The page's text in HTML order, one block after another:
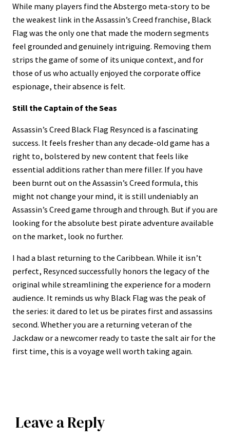
While many players find the Abstergo meta-story to be
the weakest link in the Assassin’s Creed franchise, Black
Flag was the only one that made the modern segments
feel grounded and genuinely intriguing. Removing them
strips the game of some of its unique context, and for
those of us who actually enjoyed the corporate office
espionage, their absence is felt.
Still the Captain of the Seas
Assassin’s Creed Black Flag Resynced is a fascinating
success. It feels fresher than any decade-old game has a
right to, bolstered by new content that feels like
essential additions rather than mere filler. If you have
been burnt out on the Assassin’s Creed formula, this
might not change your mind, it is still undeniably an
Assassin’s Creed game through and through. But if you are
looking for the absolute best pirate adventure available
on the market, look no further.
I had a blast returning to the Caribbean. While it isn’t
perfect, Resynced successfully honors the legacy of the
original while streamlining the experience for a modern
audience. It reminds us why Black Flag was the peak of
the series: it dared to let us be pirates first and assassins
second. Whether you are a returning veteran of the
Jackdaw or a newcomer ready to taste the salt air for the
first time, this is a voyage well worth taking again.
Leave a Reply